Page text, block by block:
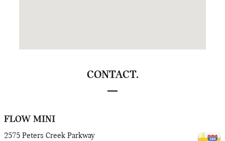
CONTACT.
FLOW MINI
2575 Peters Creek Parkway